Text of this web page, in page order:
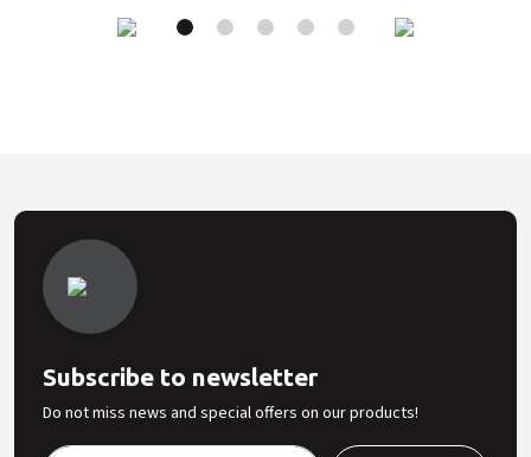
Subscribe to newsletter
Do not miss news and special offers on our products!